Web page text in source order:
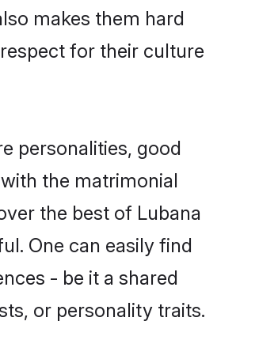
makes them hard
for their culture
personalities, good
the matrimonial
the best of Lubana
One can easily find
- be it a shared
or personality traits.